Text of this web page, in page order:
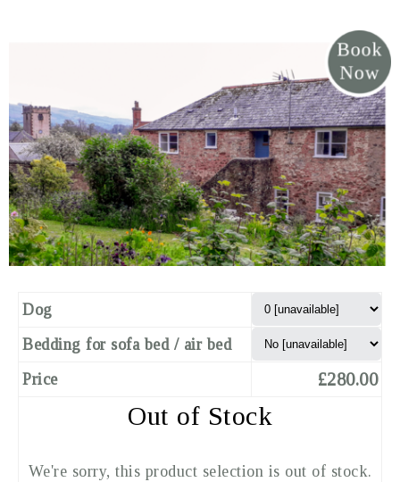
Dog
Bedding for sofa bed / air bed
Price
£280.00
Out of Stock
We're sorry, this product selection is out of stock.